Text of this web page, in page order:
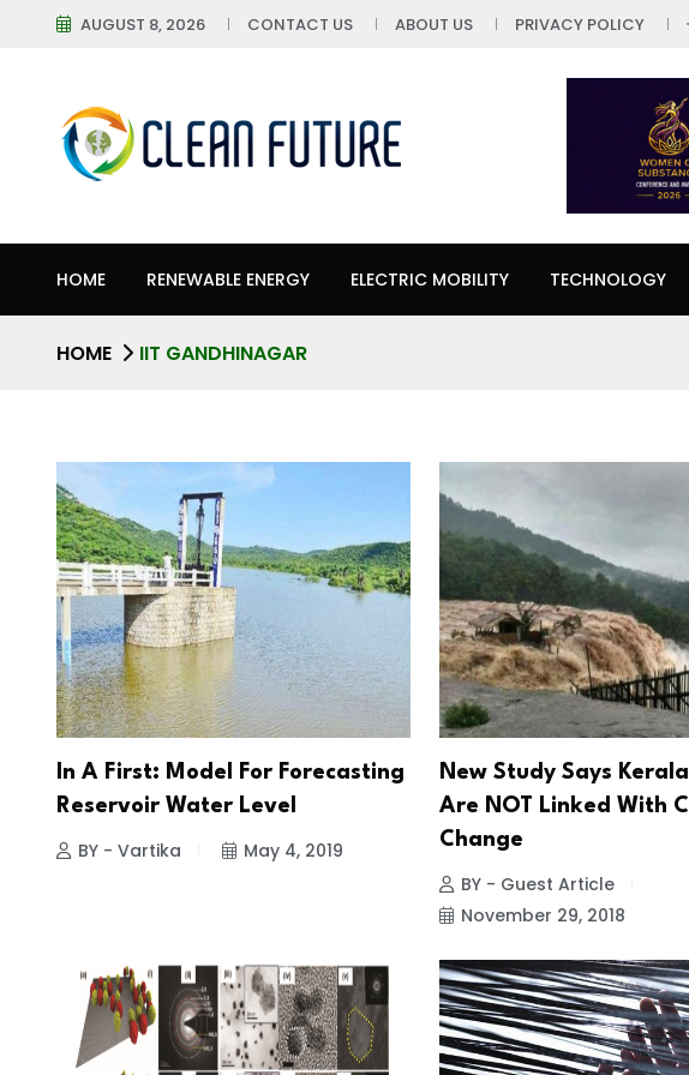
AUGUST 8, 2026 CONTACT US ABOUT US PRIVACY POLICY
HOME RENEWABLE ENERGY ELECTRIC MOBILITY TECHNOLOGY
HOME IIT GANDHINAGAR
In A First: Model For Forecasting
Reservoir Water Level
BY - Vartika May 4, 2019
New Study Says
Are NOT Linked With
Change
BY - Guest Article
November 29, 2018